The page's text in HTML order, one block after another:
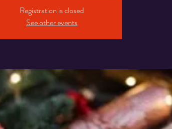
Registration is closed
See other events